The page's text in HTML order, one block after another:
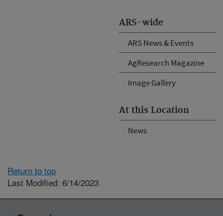
ARS-wide
ARS News & Events
AgResearch Magazine
Image Gallery
At this Location
News
Return to top
Last Modified: 6/14/2023